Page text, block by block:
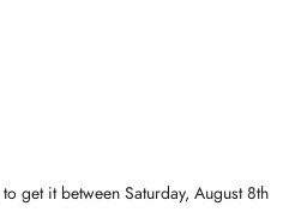
to get it between Saturday, August 8th